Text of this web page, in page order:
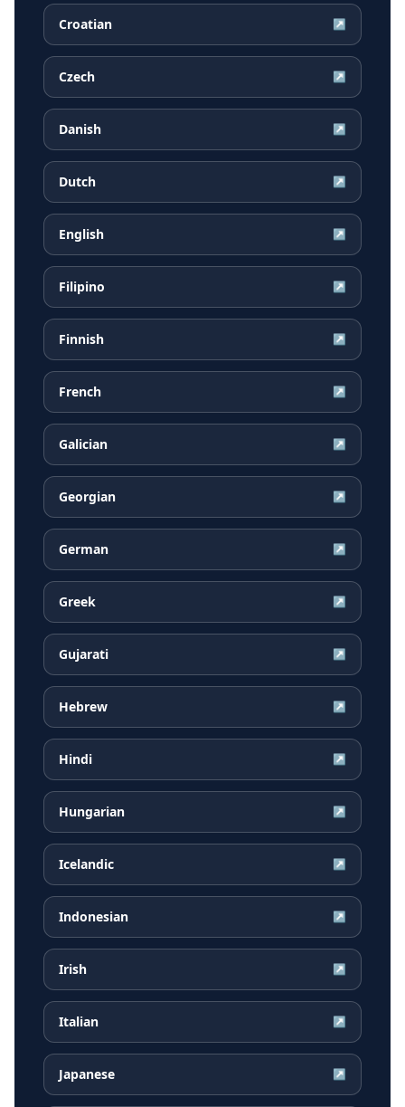
Croatian ↗
Czech ↗
Danish ↗
Dutch ↗
English ↗
Filipino ↗
Finnish ↗
French ↗
Galician ↗
Georgian ↗
German ↗
Greek ↗
Gujarati ↗
Hebrew ↗
Hindi ↗
Hungarian ↗
Icelandic ↗
Indonesian ↗
Irish ↗
Italian ↗
Japanese ↗